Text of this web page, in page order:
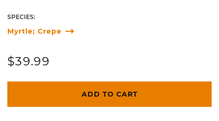
SPECIES:
Myrtle; Crepe
Regular
price
$39.99
ADD TO CART